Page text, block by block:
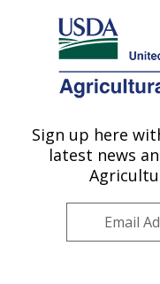
Here's how you know
Agricultural Research
U.S. DEPARTMENT OF
National Soil
West Lafayette,
Publications at this
Sign up here
latest news